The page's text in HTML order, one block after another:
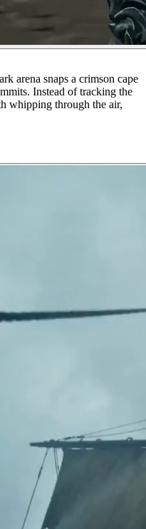
arena snaps a crimson cape
Instead of tracking the
whipping through the air,